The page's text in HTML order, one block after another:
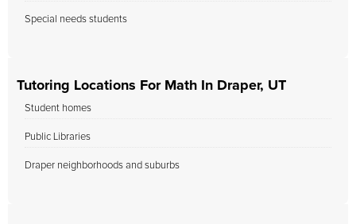
Special needs students
Tutoring Locations For Math In Draper, UT
Student homes
Public Libraries
Draper neighborhoods and suburbs